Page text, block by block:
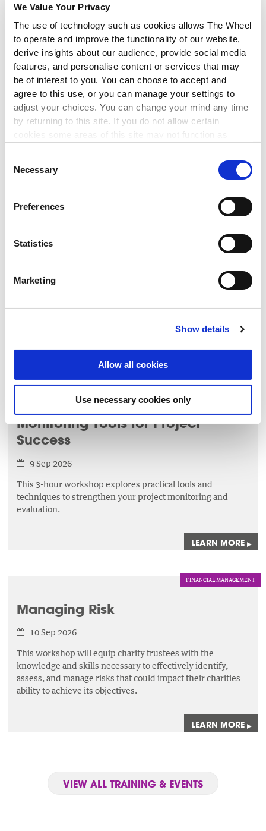
We Value Your Privacy
The use of technology such as cookies allows The Wheel
to operate and improve the functionality of our website,
derive insights about our audience, provide social media
features, and personalise content or services that may
be of interest to you. You can choose to accept and
agree to this use, or you can manage your settings to
adjust your choices. You can change your mind any time
by returning to this site. If you do not allow certain
Selection
Necessary
Preferences
Statistics
Marketing
Show details
Allow all cookies
Use necessary cookies only
FINANCIAL MANAGEMENT
Maintaining Compliance with the
Charities Governance Code
3 Sep 2026
This workshop will enable you to implement best
governance practice by maintaining compliance with the
4 Sep 2026
through a series of mindfulness tools such as breathwork
Monitoring Tools for Project
Success
9 Sep 2026
This 3-hour workshop explores practical tools and
techniques to strengthen your project monitoring and
evaluation.
LEARN MORE ▸
FINANCIAL MANAGEMENT
Managing Risk
10 Sep 2026
This workshop will equip charity trustees with the
knowledge and skills necessary to effectively identify,
assess,and manage risks that could impact their charities
ability to achieve its objectives.
LEARN MORE ▸
VIEW ALL TRAINING & EVENTS